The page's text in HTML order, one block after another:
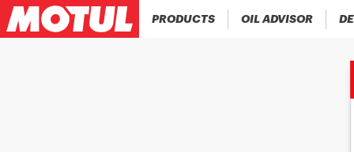
PRODUCTS OIL ADVISOR